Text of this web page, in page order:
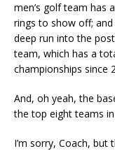
men’s golf team has
rings to show off;
deep run into the
team, which has a
championships since
And, oh yeah, the
the top eight teams
I’m sorry, Coach, but